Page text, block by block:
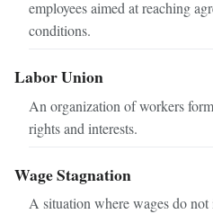
employees aimed at reaching
conditions.
Labor Union
An organization of workers
rights and interests.
Wage Stagnation
A situation where wages do